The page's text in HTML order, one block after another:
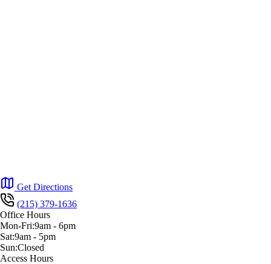
Get Directions
(215) 379-1636
Office Hours
Mon-Fri:9am - 6pm
Sat:9am - 5pm
Sun:Closed
Access Hours